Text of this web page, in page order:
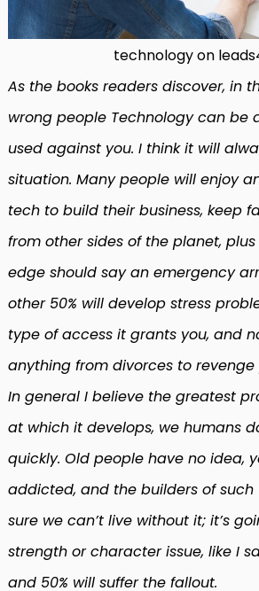
technology on
As the books readers discover, in
wrong people Technology can be
used against you. I think it will
situation. Many people will enjoy
tech to build their business, keep
from other sides of the planet,
edge should say an emergency
other 50% will develop stress
type of access it grants you, and
anything from divorces to
In general I believe the greatest
at which it develops, we humans
quickly. Old people have no idea,
addicted, and the builders of
sure we can’t live without it; it’s
strength or character issue, like I
and 50% will suffer the fallout.